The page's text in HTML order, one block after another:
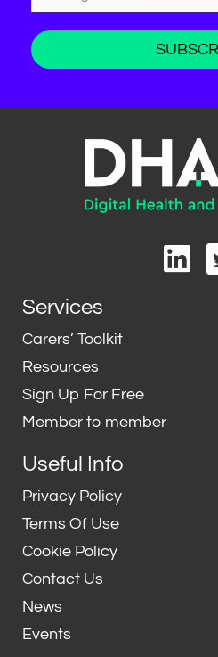
L
i
Services
Carers’ Toolkit
Resources
Sign Up For Free
Member to member
Useful Info
Privacy Policy
Terms Of Use
Cookie Policy
Contact Us
News
Events